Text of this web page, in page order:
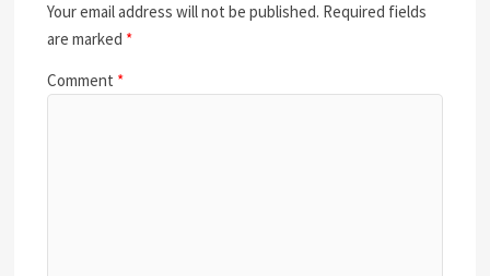
Your email address will not be published. Required fields
are marked *
Comment *